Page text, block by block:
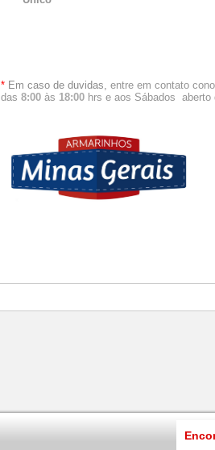
* Em caso de duvidas, entre em contato
das 8:00 às 18:00 hrs e aos Sábados